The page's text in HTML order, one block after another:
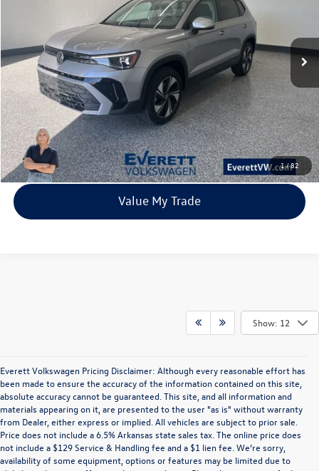
1/82
3VVVC7B27TM001332Stock:TM001332 Model:CL23SR
9 mi
$31,980
everett sale price
More
Click To Call
View Details
Value My Trade
Show: 12
Everett Volkswagen Pricing Disclaimer: Although every reasonable effort has
been made to ensure the accuracy of the information contained on this site,
absolute accuracy cannot be guaranteed. This site, and all information and
materials appearing on it, are presented to the user "as is" without warranty
from Dealer, either express or implied. All vehicles are subject to prior sale.
Price does not include a 6.5% Arkansas state sales tax. The online price does
not include a $129 Service & Handling fee and a $1 lien fee. We’re sorry,
availability of some equipment, options or features may be limited due to